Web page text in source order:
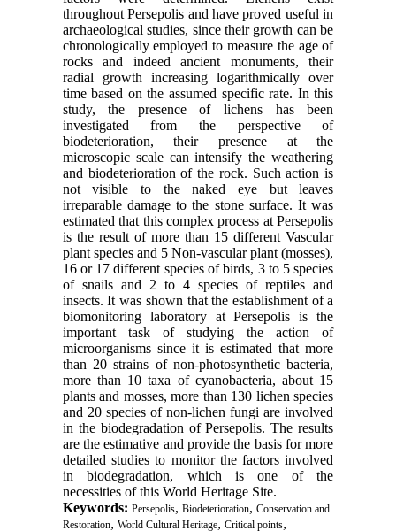
throughout Persepolis and have proved useful in
archaeological studies, since their growth can be
chronologically employed to measure the age of
rocks and indeed ancient monuments, their
radial growth increasing logarithmically over
time based on the assumed specific rate. In this
study, the presence of lichens has been
investigated from the perspective of
biodeterioration, their presence at the
microscopic scale can intensify the weathering
and biodeterioration of the rock. Such action is
not visible to the naked eye but leaves
irreparable damage to the stone surface. It was
estimated that this complex process at Persepolis
is the result of more than 15 different Vascular
plant species and 5 Non-vascular plant (mosses),
16 or 17 different species of birds, 3 to 5 species
of snails and 2 to 4 species of reptiles and
insects. It was shown that the establishment of a
biomonitoring laboratory at Persepolis is the
important task of studying the action of
microorganisms since it is estimated that more
than 20 strains of non-photosynthetic bacteria,
more than 10 taxa of cyanobacteria, about 15
plants and mosses, more than 130 lichen species
and 20 species of non-lichen fungi are involved
in the biodegradation of Persepolis. The results
are the estimative and provide the basis for more
detailed studies to monitor the factors involved
in biodegradation, which is one of the
necessities of this World Heritage Site.
Keywords: Persepolis, Biodeterioration, Conservation and
Restoration, World Cultural Heritage, Critical points,